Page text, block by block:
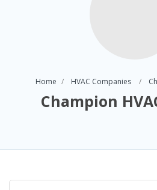
Home HVAC Companies
Champion